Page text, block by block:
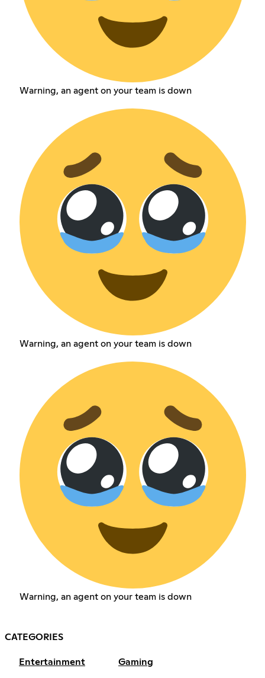
Warning, an agent on your team is down
Warning, an agent on your team is down
Warning, an agent on your team is down
CATEGORIES
Entertainment Gaming